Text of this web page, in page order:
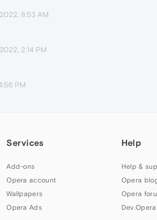
8:53 AM
2:14 PM
PM
Services
Add-ons
Opera account
Wallpapers
Opera Ads
Help
Help &
Opera
Opera
Dev.Opera